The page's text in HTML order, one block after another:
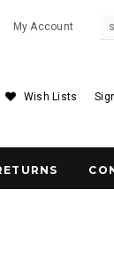
My Account
Wish Lists